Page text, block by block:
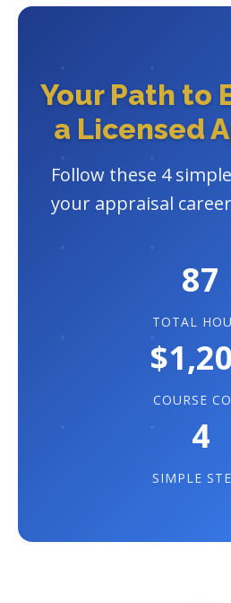
Your Path to
a Licensed
Follow these 4
your appraisal
87
TOTAL
COURSE
4
SIMPLE